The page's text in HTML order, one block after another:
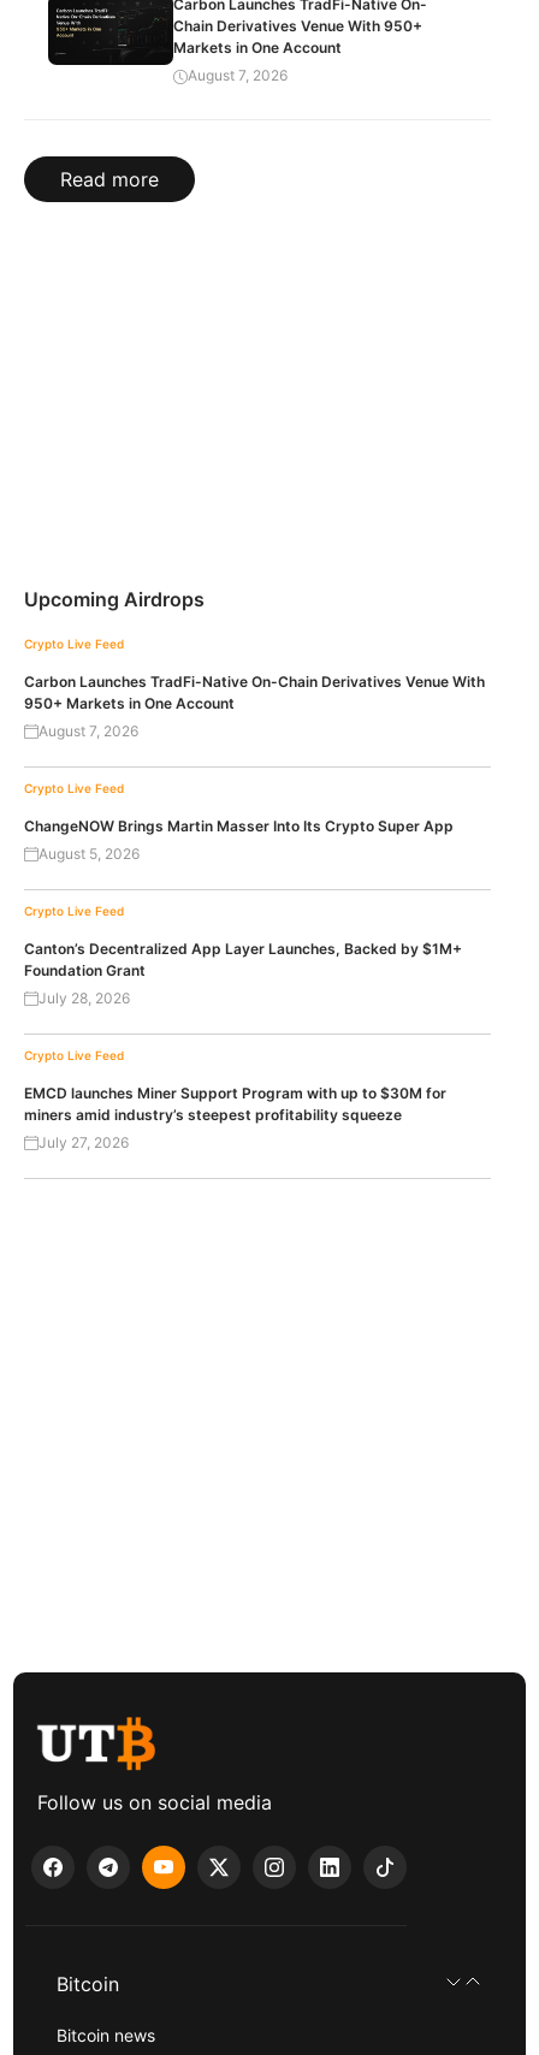
Carbon Launches TradFi-Native On-
Chain Derivatives Venue With 950+
Markets in One Account
August 7, 2026
Read more
Upcoming Airdrops
Crypto Live Feed
Carbon Launches TradFi-Native On-Chain Derivatives Venue With
950+ Markets in One Account
August 7, 2026
Crypto Live Feed
ChangeNOW Brings Martin Masser Into Its Crypto Super App
August 5, 2026
Crypto Live Feed
Canton’s Decentralized App Layer Launches, Backed by $1M+
Foundation Grant
July 28, 2026
Crypto Live Feed
EMCD launches Miner Support Program with up to $30M for
miners amid industry’s steepest profitability squeeze
July 27, 2026
Follow us on social media
Bitcoin
Bitcoin news